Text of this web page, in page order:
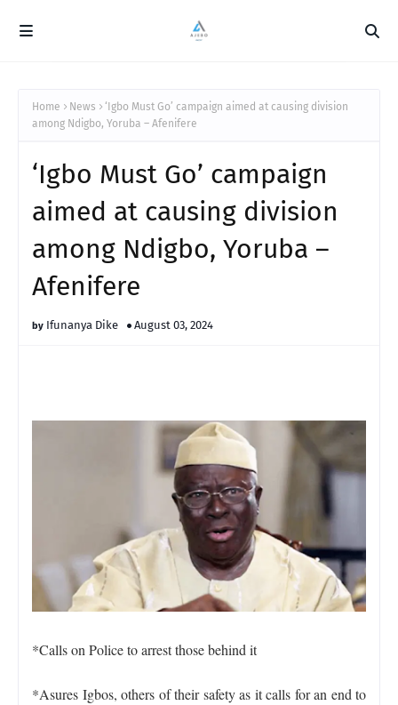
Home News
‘Igbo Must Go’ campaign aimed at causing division
among Ndigbo, Yoruba – Afenifere
‘Igbo Must Go’ campaign
aimed at causing division
among Ndigbo, Yoruba –
Afenifere
Ifunanya Dike August 03, 2024
*Calls on Police to arrest those behind it
*Asures Igbos, others of their safety as it calls for an end to